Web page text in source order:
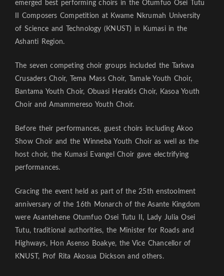
emerged best performing choirs in the Otumfuo Osei Tutu
II Composers Competition at Kwame Nkrumah University
of Science and Technology (KNUST) in Kumasi in the
Ashanti Region.
The seven competing choir groups included the Tarkwa
Crusaders Choir, Tema Mass Choir, Tamale Youth Choir,
Bantama Youth Choir, Obuasi Heralds Choir, Kasoa Youth
Choir and Amammereso Youth Choir.
Before their performances, guest choirs including Akoo
Show Choir and the Winneba Youth Choir as well as the
host choir, the Kumasi Evangel Choir gave electrifying
performances.
Gracing the event held as part of the 25th enstoolment
anniversary of the 16th Monarch of the Asante Kingdom
were Asantehene Otumfuo Osei Tutu II, Lady Julia Osei
Tutu, traditional authorities, the Minister for Roads and
Highways, Hon Asenso Boakye, the Vice Chancellor of
KNUST, Prof Rita Akosua Dickson and others.